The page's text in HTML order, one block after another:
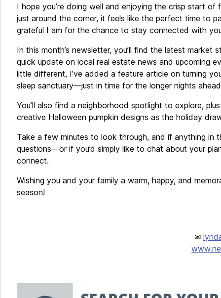
I hope you’re doing well and enjoying the crisp start of
just around the corner, it feels like the perfect time to
grateful I am for the chance to stay connected with
In this month’s newsletter, you’ll find the latest market
quick update on local real estate news and upcoming
little different, I’ve added a feature article on turning
sleep sanctuary—just in time for the longer nights
You’ll also find a neighborhood spotlight to explore,
creative Halloween pumpkin designs as the holiday
Take a few minutes to look through, and if anything in
questions—or if you’d simply like to chat about your
connect.
Wishing you and your family a warm, happy, and
season!
✉